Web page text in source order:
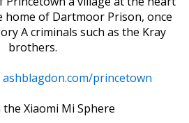
of Dartmoor Prison, once
A criminals such as the Kray
brothers.
ashblagdon.com/princetown
Xiaomi Mi Sphere